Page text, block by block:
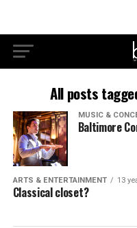
All posts
MUSIC &
Baltimore
ARTS & ENTERTAINMENT 13
Classical closet?